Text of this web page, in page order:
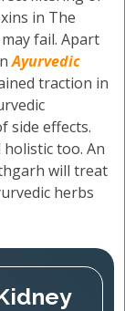
in The
fail. Apart
Ayurvedic
traction in
side effects.
too. An
will treat
herbs